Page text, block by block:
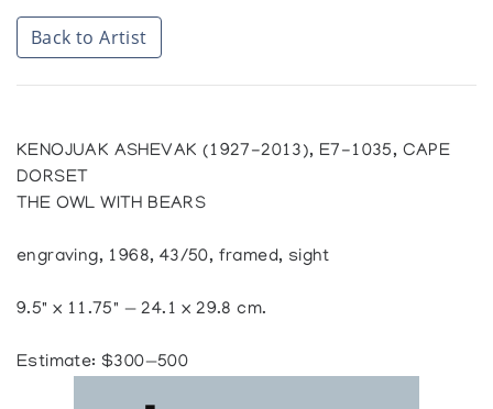
Back to Artist
KENOJUAK ASHEVAK (1927-2013), E7-1035, CAPE
DORSET
THE OWL WITH BEARS
engraving, 1968, 43/50, framed, sight
9.5" x 11.75" — 24.1 x 29.8 cm.
Estimate: $300—500